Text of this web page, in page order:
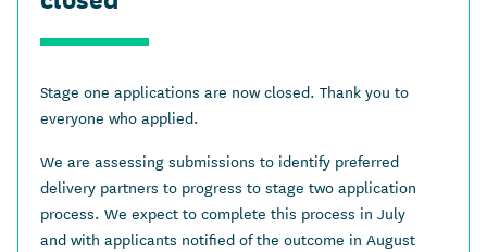
Stage one applications are now closed. Thank you to
everyone who applied.
We are assessing submissions to identify preferred
delivery partners to progress to stage two application
process. We expect to complete this process in July
and with applicants notified of the outcome in August